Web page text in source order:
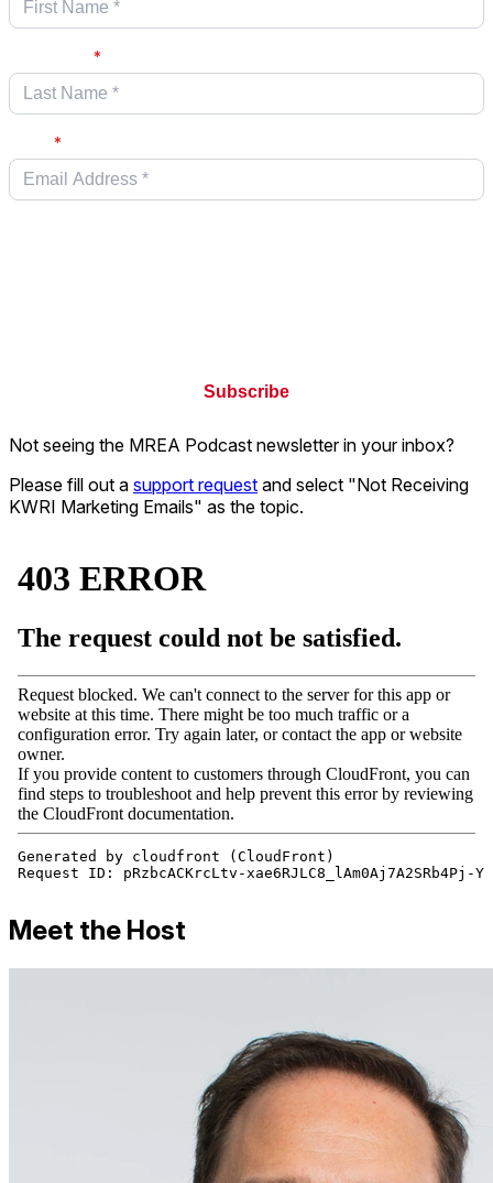
*
*
Not seeing the MREA Podcast newsletter in your inbox?
Please fill out a support request and select "Not Receiving
KWRI Marketing Emails" as the topic.
Meet the Host